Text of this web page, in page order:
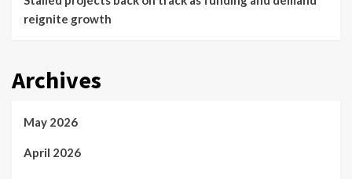
reignite growth
Archives
May 2026
April 2026